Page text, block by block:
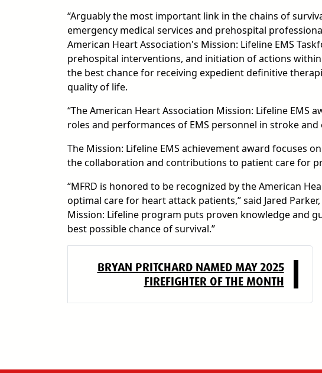
“Arguably the most important link in the chains of
emergency medical services and prehospital
American Heart Association's Mission: Lifeline EMS
prehospital interventions, and initiation of actions
the best chance for receiving expedient definitive
quality of life.
“The American Heart Association Mission: Lifeline
roles and performances of EMS personnel in stroke and
The Mission: Lifeline EMS achievement award focuses
the collaboration and contributions to patient care for
“MFRD is honored to be recognized by the American
optimal care for heart attack patients,” said Jared
Mission: Lifeline program puts proven knowledge and
best possible chance of survival.”
BRYAN PRITCHARD NAMED MAY 2025
FIREFIGHTER OF THE MONTH